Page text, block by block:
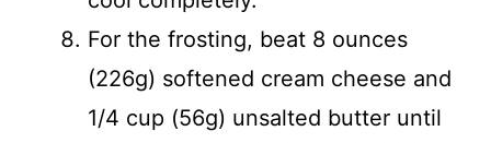
For the frosting, beat 8 ounces
(226g) softened cream cheese and
1/4 cup (56g) unsalted butter until